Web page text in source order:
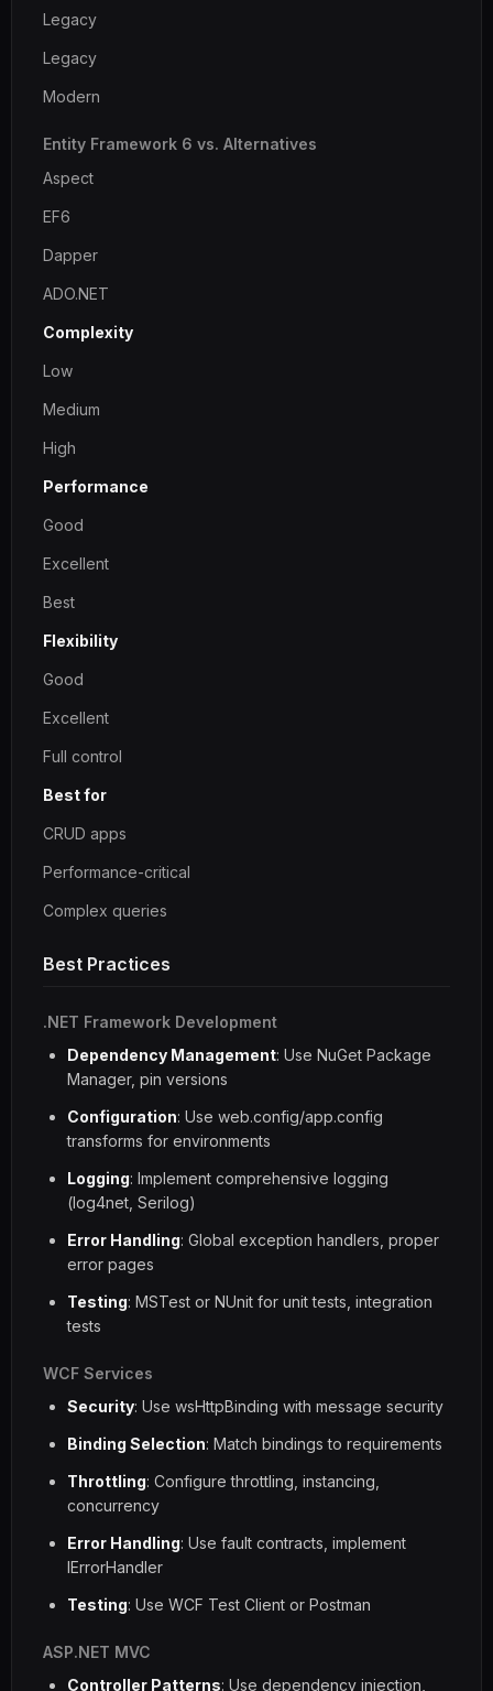
Legacy
Legacy
Modern
Entity Framework 6 vs. Alternatives
Aspect
EF6
Dapper
ADO.NET
Complexity
Low
Medium
High
Performance
Good
Excellent
Best
Flexibility
Good
Excellent
Full control
Best for
CRUD apps
Performance-critical
Complex queries
Best Practices
.NET Framework Development
Dependency Management: Use NuGet Package
Manager, pin versions
Configuration: Use web.config/app.config
transforms for environments
Logging: Implement comprehensive logging
(log4net, Serilog)
Error Handling: Global exception handlers, proper
error pages
Testing: MSTest or NUnit for unit tests, integration
tests
WCF Services
Security: Use wsHttpBinding with message security
Binding Selection: Match bindings to requirements
Throttling: Configure throttling, instancing,
concurrency
Error Handling: Use fault contracts, implement
IErrorHandler
Testing: Use WCF Test Client or Postman
ASP.NET MVC
Controller Patterns: Use dependency injection,